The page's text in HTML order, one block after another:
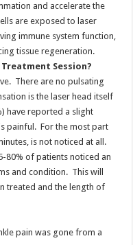
and accelerate the
are exposed to laser
immune system function,
tissue regeneration.
Session?
There are no pulsating
is the laser head itself
have reported a slight
painful. For the most part
is not noticed at all.
80% of patients noticed an
and condition. This will
treated and the length of
pain was gone from a